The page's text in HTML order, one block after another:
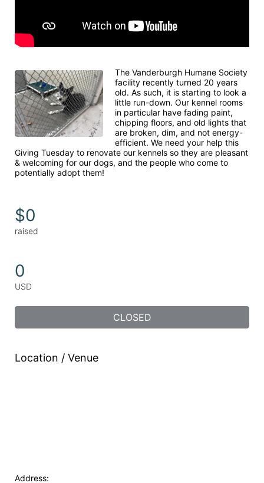
The Vanderburgh Humane Society
facility recently turned 20 years
old. As such, it is starting to look a
little run-down. Our kennel rooms
in particular have fading paint,
chipping floors, and old lights that
are broken, dim, and not energy-
efficient. We need your help this
Giving Tuesday to renovate our kennels so they are pleasant
& welcoming for our dogs, and the people who come to
potentially adopt them!
$0
raised
0
USD
CLOSED
Location / Venue
Address: